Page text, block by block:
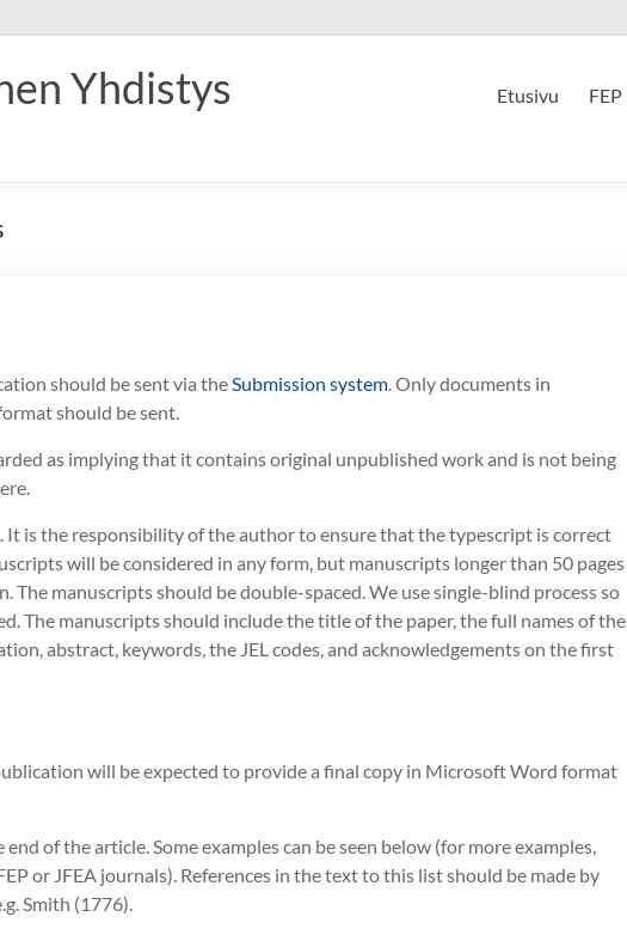
Yhdistys Etusivu FEP
should be sent via theSubmission system. Only documents in
should be sent.
as implying that it contains original unpublished work and is not being
It is the responsibility of the author to ensure that the typescript is correct
will be considered in any form, but manuscripts longer than 50 pages
The manuscripts should be double-spaced. We use single-blind process so
The manuscripts should include the title of the paper, the full names of the
abstract, keywords, the JEL codes, and acknowledgements on the first
will be expected to provide a final copy in Microsoft Word format
of the article. Some examples can be seen below (for more examples,
or JFEA journals). References in the text to this list should be made by
Smith (1776).